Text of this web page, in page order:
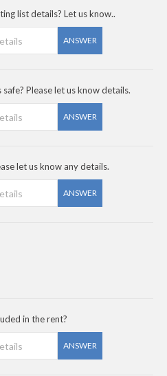
list details? Let us know..
ANSWER
Please let us know details.
ANSWER
let us know any details.
ANSWER
in the rent?
ANSWER